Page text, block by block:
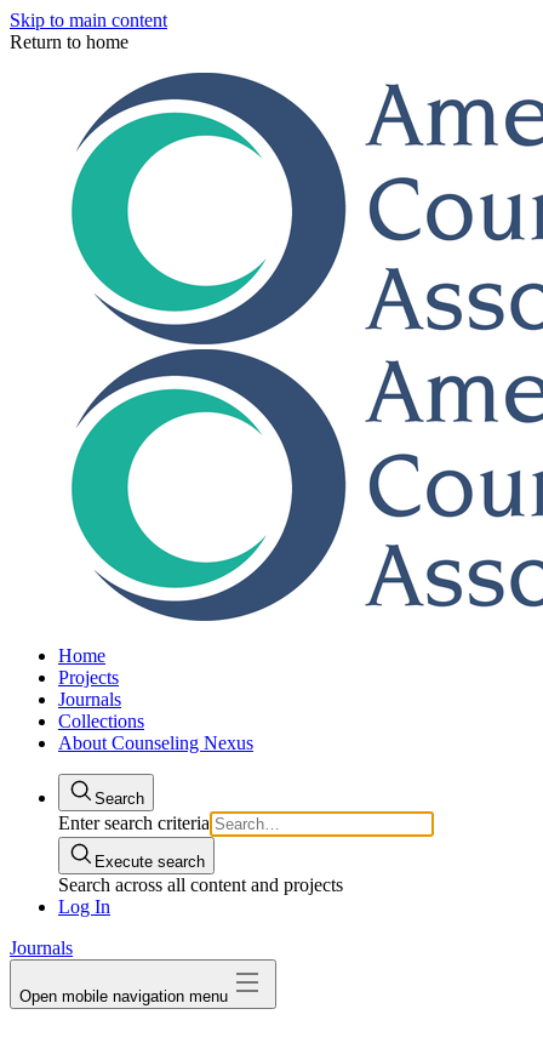
Skip to main content
Return to home
Home
Projects
Journals
Collections
About Counseling Nexus
Search
Enter search criteria
Execute search
Search across all content and projects
Log In
Journals
Open mobile navigation menu